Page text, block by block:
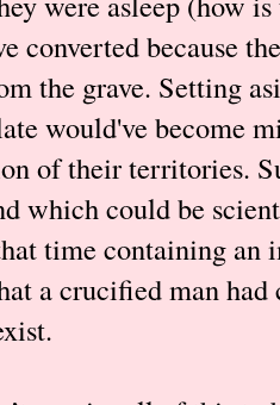
converted because
the grave. Setting
would've become
of their territories.
which could be
time containing an
a crucified man